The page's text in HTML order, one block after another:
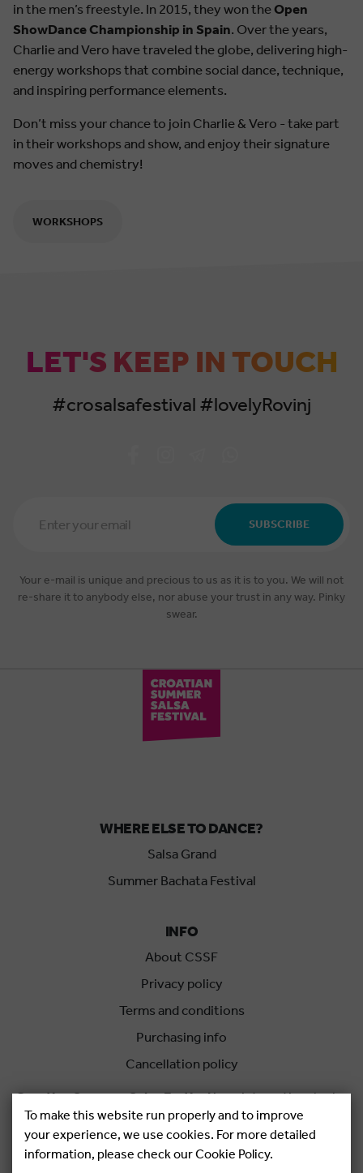
in the men’s freestyle. In 2015, they won theOpen
ShowDance Championship in Spain. Over the years,
Charlie and Vero have traveled the globe, delivering high-
energy workshops that combine social dance, technique,
and inspiring performance elements.
Don’t miss your chance to join Charlie & Vero - take part
in their workshops and show, and enjoy their signature
moves and chemistry!
WORKSHOPS
LET'S KEEP IN TOUCH
#crosalsafestival #lovelyRovinj
Address
SUBSCRIBE
Your e-mail is unique and precious to us as it is to you. We will not
re-share it to anybody else, nor abuse your trust in any way. Pinky
swear.
WHERE ELSE TO DANCE?
Salsa Grand
Summer Bachata Festival
INFO
About CSSF
Privacy policy
Terms and conditions
Purchasing info
Cancellation policy
Croatian Summer Salsa Festivalis an international salsa
festival held each summer in Rovinj, Croatia.
Copyright © 2026.Salsa Adria Produkcije d.o.o, All rights
To make this website run properly and to improve
your experience, we use cookies. For more detailed
information, please check our Cookie Policy.